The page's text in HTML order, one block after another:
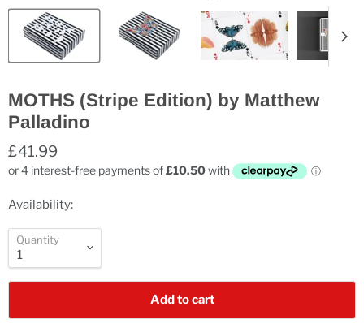
MOTHS (Stripe Edition) by Matthew
Palladino
£41.99
Availability:
Quantity
Add to cart